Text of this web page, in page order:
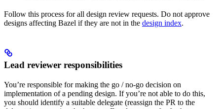
Follow this process for all design review requests. Do not approve
designs affecting Bazel if they are not in the design index.
Lead reviewer responsibilities
You’re responsible for making the go / no-go decision on
implementation of a pending design. If you’re not able to do this,
you should identify a suitable delegate (reassign the PR to the